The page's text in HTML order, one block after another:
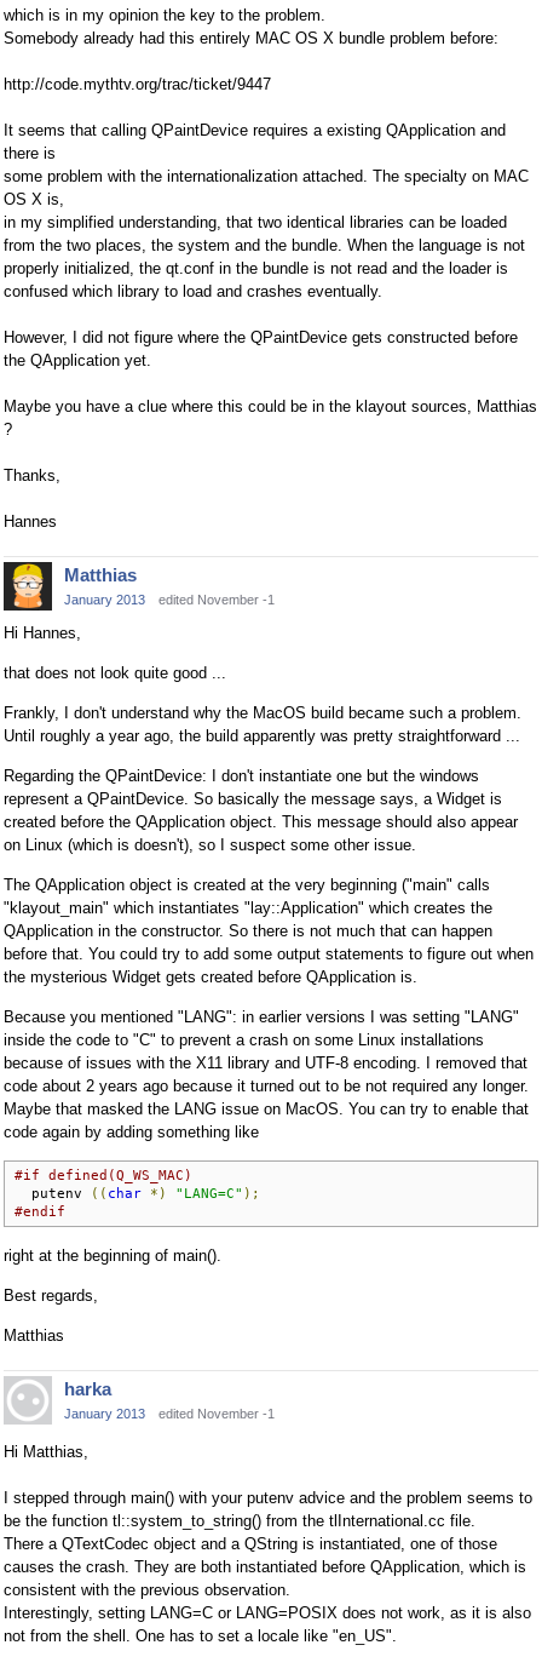
which is in my opinion the key to the problem.
Somebody already had this entirely MAC OS X bundle problem before:
http://code.mythtv.org/trac/ticket/9447
It seems that calling QPaintDevice requires a existing QApplication and
there is
some problem with the internationalization attached. The specialty on MAC
OS X is,
in my simplified understanding, that two identical libraries can be loaded
from the two places, the system and the bundle. When the language is not
properly initialized, the qt.conf in the bundle is not read and the loader is
confused which library to load and crashes eventually.
However, I did not figure where the QPaintDevice gets constructed before
the QApplication yet.
Maybe you have a clue where this could be in the klayout sources, Matthias
?
Thanks,
Hannes
Matthias
January 2013 edited November -1
Hi Hannes,
that does not look quite good ...
Frankly, I don't understand why the MacOS build became such a problem.
Until roughly a year ago, the build apparently was pretty straightforward ...
Regarding the QPaintDevice: I don't instantiate one but the windows
represent a QPaintDevice. So basically the message says, a Widget is
created before the QApplication object. This message should also appear
on Linux (which is doesn't), so I suspect some other issue.
The QApplication object is created at the very beginning ("main" calls
"klayout_main" which instantiates "lay::Application" which creates the
QApplication in the constructor. So there is not much that can happen
before that. You could try to add some output statements to figure out when
the mysterious Widget gets created before QApplication is.
Because you mentioned "LANG": in earlier versions I was setting "LANG"
inside the code to "C" to prevent a crash on some Linux installations
because of issues with the X11 library and UTF-8 encoding. I removed that
code about 2 years ago because it turned out to be not required any longer.
Maybe that masked the LANG issue on MacOS. You can try to enable that
code again by adding something like
#if defined(Q_WS_MAC)
  putenv
(( char *) "LANG=C" );
#endif
right at the beginning of main().
Best regards,
Matthias
harka
January 2013 edited November -1
Hi Matthias,
I stepped through main() with your putenv advice and the problem seems to
be the function tl::system_to_string() from the tlInternational.cc file.
There a QTextCodec object and a QString is instantiated, one of those
causes the crash. They are both instantiated before QApplication, which is
consistent with the previous observation.
Interestingly, setting LANG=C or LANG=POSIX does not work, as it is also
not from the shell. One has to set a locale like "en_US".